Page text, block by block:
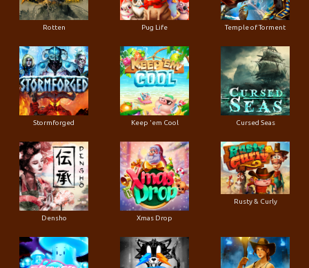
Rotten Pug Life Temple of Torment
Stormforged Keep 'em Cool Cursed Seas
Densho Xmas Drop
Rusty & Curly